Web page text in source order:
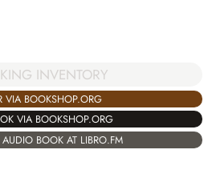
INVENTORY
VIA BOOKSHOP.ORG
VIA BOOKSHOP.ORG
AUDIO BOOK AT LIBRO.FM